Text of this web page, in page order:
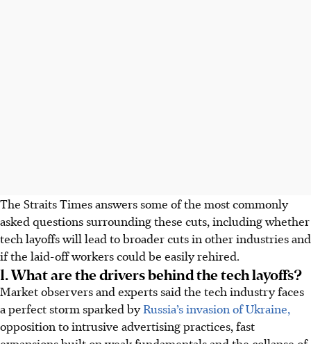
The Straits Times answers some of the most commonly
asked questions surrounding these cuts, including whether
tech layoffs will lead to broader cuts in other industries and
if the laid-off workers could be easily rehired.
1. What are the drivers behind the tech layoffs?
Market observers and experts said the tech industry faces
a perfect storm sparked byRussia’s invasion of Ukraine,
opposition to intrusive advertising practices, fast